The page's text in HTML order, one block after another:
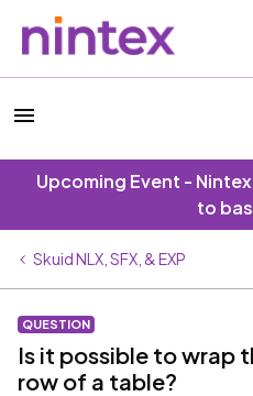
Upcoming Event -
to
Skuid NLX, SFX, & EXP
QUESTION
Is it possible to wrap
row of a table?